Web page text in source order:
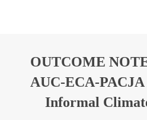
OUTCOME
AUC-ECA-
Informal